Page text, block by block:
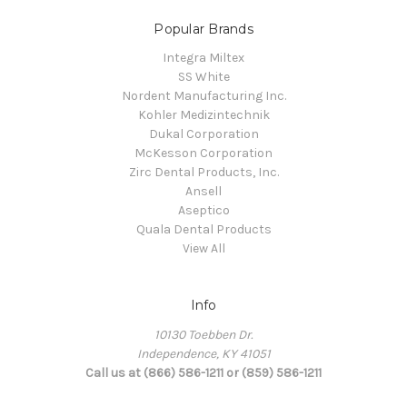
Popular Brands
Integra Miltex
SS White
Nordent Manufacturing Inc.
Kohler Medizintechnik
Dukal Corporation
McKesson Corporation
Zirc Dental Products, Inc.
Ansell
Aseptico
Quala Dental Products
View All
Info
10130 Toebben Dr.
Independence, KY 41051
Call us at (866) 586-1211 or (859) 586-1211